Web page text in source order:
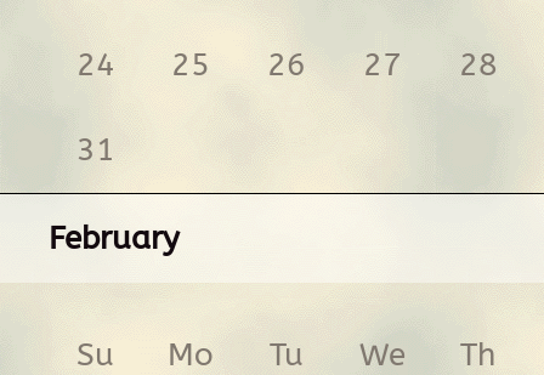
24 25 26 27 28
31
February
Su Mo Tu We Th